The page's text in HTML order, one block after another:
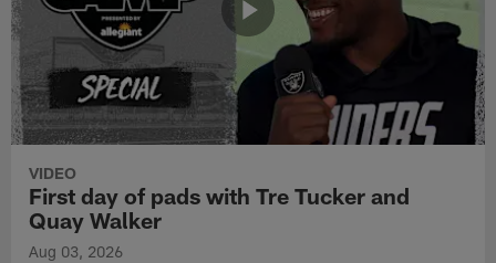
VIDEO
First day of pads with Tre Tucker and
Quay Walker
Aug 03, 2026